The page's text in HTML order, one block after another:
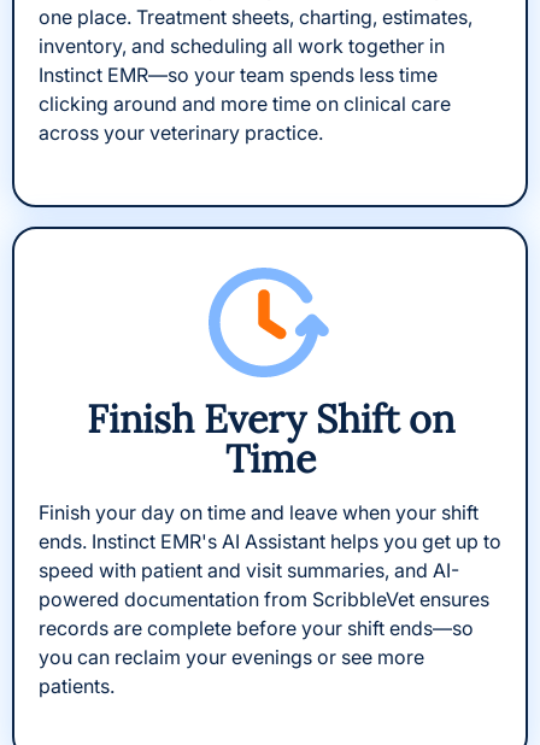
one place. Treatment sheets, charting, estimates,
inventory, and scheduling all work together in
Instinct EMR—so your team spends less time
clicking around and more time on clinical care
across your veterinary practice.
Finish Every Shift on
Time
Finish your day on time and leave when your shift
ends. Instinct EMR's AI Assistant helps you get up to
speed with patient and visit summaries, and AI-
powered documentation from ScribbleVet ensures
records are complete before your shift ends—so
you can reclaim your evenings or see more
patients.